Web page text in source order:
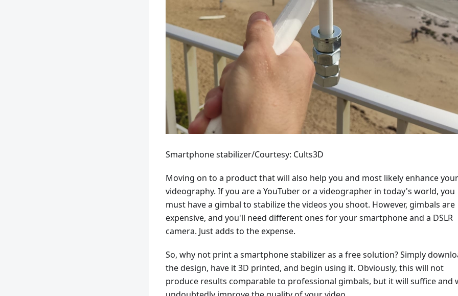
Smartphone stabilizer/Courtesy: Cults3D
Moving on to a product that will also help you and most likely enhance your
videography. If you are a YouTuber or a videographer in today's world, you
must have a gimbal to stabilize the videos you shoot. However, gimbals are
expensive, and you'll need different ones for your smartphone and a DSLR
camera. Just adds to the expense.
So, why not print a smartphone stabilizer as a free solution? Simply
the design, have it 3D printed, and begin using it. Obviously, this will not
produce results comparable to professional gimbals, but it will suffice and